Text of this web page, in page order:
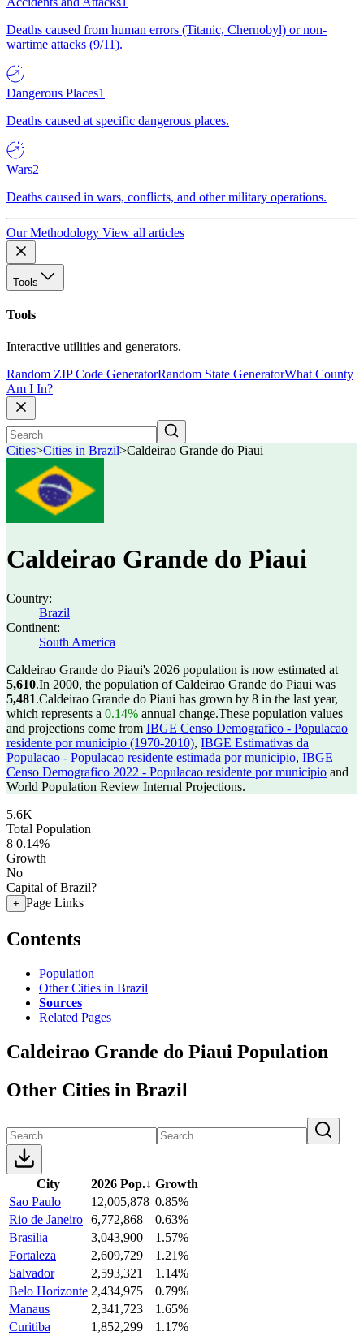
Deaths caused from human errors (Titanic, Chernobyl) or non-
wartime attacks (9/11).
Dangerous Places1
Deaths caused at specific dangerous places.
Wars2
Deaths caused in wars, conflicts, and other military operations.
Our Methodology View all articles
Tools
Tools
Interactive utilities and generators.
Random ZIP Code GeneratorRandom State GeneratorWhat County
Am I In?
Cities>Cities in Brazil>Caldeirao Grande do Piaui
Caldeirao Grande do Piaui
Country:
Brazil
Continent:
South America
Caldeirao Grande do Piaui's 2026 population is now estimated at
5,610.In 2000, the population of Caldeirao Grande do Piaui was
5,481.Caldeirao Grande do Piaui has grown by 8 in the last year,
which represents a 0.14% annual change.These population values
and projections come from IBGE Censo Demografico - Populacao
residente por municipio (1970-2010), IBGE Estimativas da
Populacao - Populacao residente estimada por municipio, IBGE
Censo Demografico 2022 - Populacao residente por municipio and
World Population Review Internal Projections.
5.6K
Total Population
8 0.14%
Growth
No
Capital of Brazil?
+ Page Links
Contents
Population
Other Cities in Brazil
Sources
Related Pages
Caldeirao Grande do Piaui Population
Other Cities in Brazil
City 2026 Pop.↓ Growth
Sao Paulo
12,005,878 0.85%
Rio de Janeiro 6,772,868
0.63%
Brasilia
3,043,900
1.57%
Fortaleza
2,609,729
1.21%
Salvador
2,593,321
1.14%
Belo Horizonte 2,434,975
0.79%
Manaus
2,341,723
1.65%
Curitiba
1,852,299
1.17%